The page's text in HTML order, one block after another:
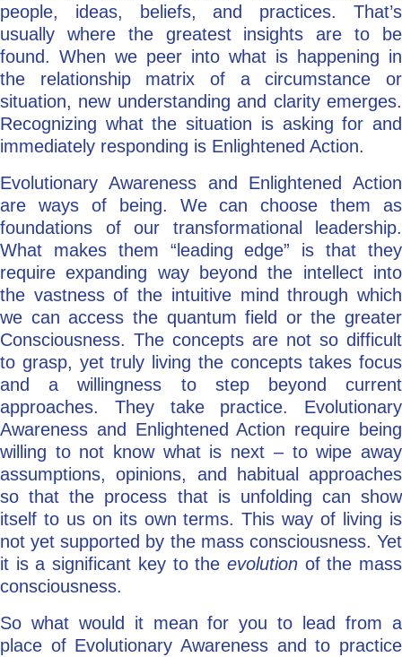
people, ideas, beliefs, and practices. That’s
usually where the greatest insights are to be
found. When we peer into what is happening in
the relationship matrix of a circumstance or
situation, new understanding and clarity emerges.
Recognizing what the situation is asking for and
immediately responding is Enlightened Action.
Evolutionary Awareness and Enlightened Action
are ways of being. We can choose them as
foundations of our transformational leadership.
What makes them “leading edge” is that they
require expanding way beyond the intellect into
the vastness of the intuitive mind through which
we can access the quantum field or the greater
Consciousness. The concepts are not so difficult
to grasp, yet truly living the concepts takes focus
and a willingness to step beyond current
approaches. They take practice. Evolutionary
Awareness and Enlightened Action require being
willing to not know what is next – to wipe away
assumptions, opinions, and habitual approaches
so that the process that is unfolding can show
itself to us on its own terms. This way of living is
not yet supported by the mass consciousness. Yet
it is a significant key to the evolutionof the mass
consciousness.
So what would it mean for you to lead from a
place of Evolutionary Awareness and to practice